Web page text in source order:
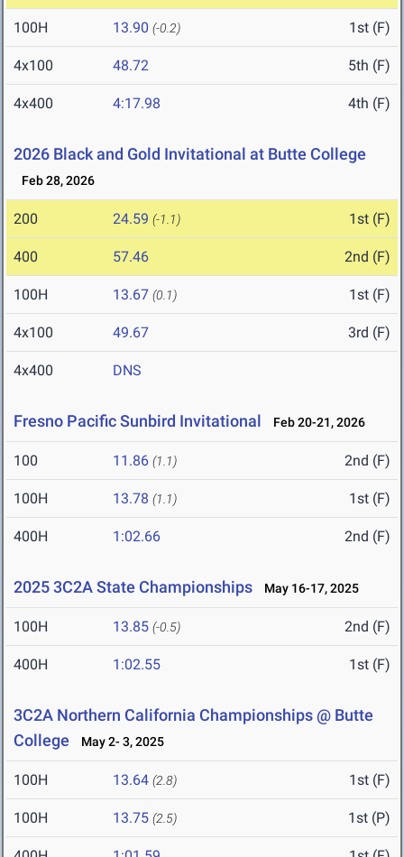
100H 13.90 (-0.2) 1st (F)
4x100 48.72 5th (F)
4x400 4:17.98 4th (F)
2026 Black and Gold Invitational at Butte College
Feb 28, 2026
200 24.59 (-1.1) 1st (F)
400 57.46 2nd (F)
100H 13.67 (0.1) 1st (F)
4x100 49.67 3rd (F)
4x400 DNS
Fresno Pacific Sunbird Invitational Feb 20-21, 2026
100 11.86 (1.1) 2nd (F)
100H 13.78 (1.1) 1st (F)
400H 1:02.66 2nd (F)
2025 3C2A State Championships May 16-17, 2025
100H 13.85 (-0.5) 2nd (F)
400H 1:02.55 1st (F)
3C2A Northern California Championships @ Butte
College
May 2- 3, 2025
100H 13.64 (2.8) 1st (F)
100H 13.75 (2.5) 1st (P)